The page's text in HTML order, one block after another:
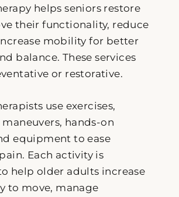
helps seniors restore
their functionality, reduce
mobility for better
balance. These services
or restorative.
use exercises,
hands-on
equipment to ease
Each activity is
help older adults increase
to move, manage